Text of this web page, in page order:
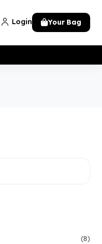
Login Your Bag
(8)